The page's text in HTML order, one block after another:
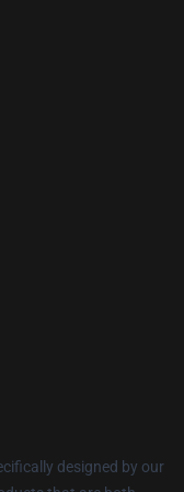
designed by our